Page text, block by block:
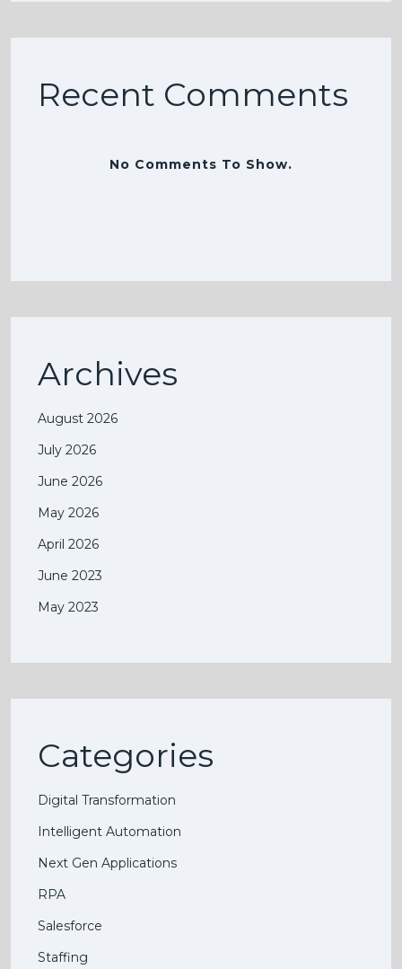
Recent Comments
No Comments To Show.
Archives
August 2026
July 2026
June 2026
May 2026
April 2026
June 2023
May 2023
Categories
Digital Transformation
Intelligent Automation
Next Gen Applications
RPA
Salesforce
Staffing